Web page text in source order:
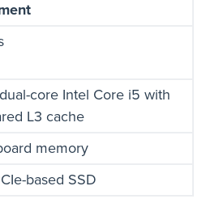
core Intel Core i5 with
L3 cache
memory
based SSD